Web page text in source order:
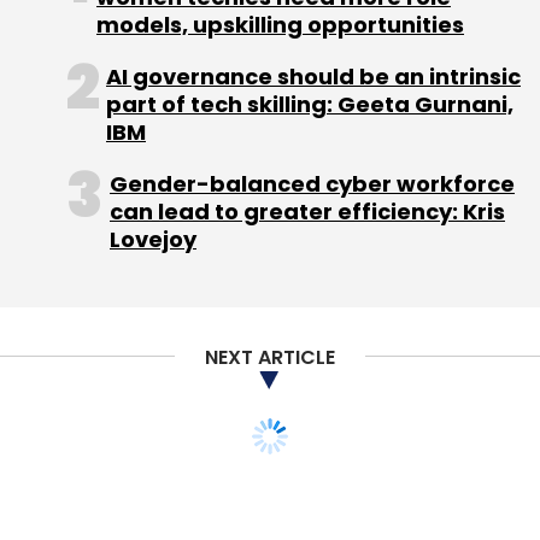
Sign up for Newsletter
Select your Newsletter frequency
Daily Newsletter
Monthly Newsletter
models, upskilling opportunities
AI governance should be an intrinsic
part of tech skilling: Geeta Gurnani,
IBM
Gender-balanced cyber workforce
can lead to greater efficiency: Kris
Lovejoy
NEXT ARTICLE